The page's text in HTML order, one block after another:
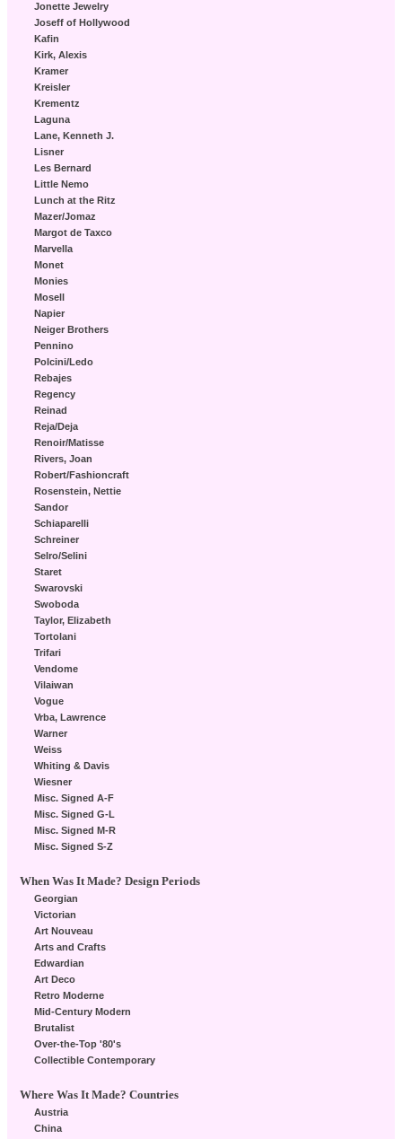
Jonette Jewelry
Joseff of Hollywood
Kafin
Kirk, Alexis
Kramer
Kreisler
Krementz
Laguna
Lane, Kenneth J.
Lisner
Les Bernard
Little Nemo
Lunch at the Ritz
Mazer/Jomaz
Margot de Taxco
Marvella
Monet
Monies
Mosell
Napier
Neiger Brothers
Pennino
Polcini/Ledo
Rebajes
Regency
Reinad
Reja/Deja
Renoir/Matisse
Rivers, Joan
Robert/Fashioncraft
Rosenstein, Nettie
Sandor
Schiaparelli
Schreiner
Selro/Selini
Staret
Swarovski
Swoboda
Taylor, Elizabeth
Tortolani
Trifari
Vendome
Vilaiwan
Vogue
Vrba, Lawrence
Warner
Weiss
Whiting & Davis
Wiesner
Misc. Signed A-F
Misc. Signed G-L
Misc. Signed M-R
Misc. Signed S-Z
When Was It Made? Design Periods
Georgian
Victorian
Art Nouveau
Arts and Crafts
Edwardian
Art Deco
Retro Moderne
Mid-Century Modern
Brutalist
Over-the-Top '80's
Collectible Contemporary
Where Was It Made? Countries
Austria
China